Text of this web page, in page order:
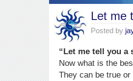
Let me
Posted by
“Let me tell you a
Now what is the
They can be true